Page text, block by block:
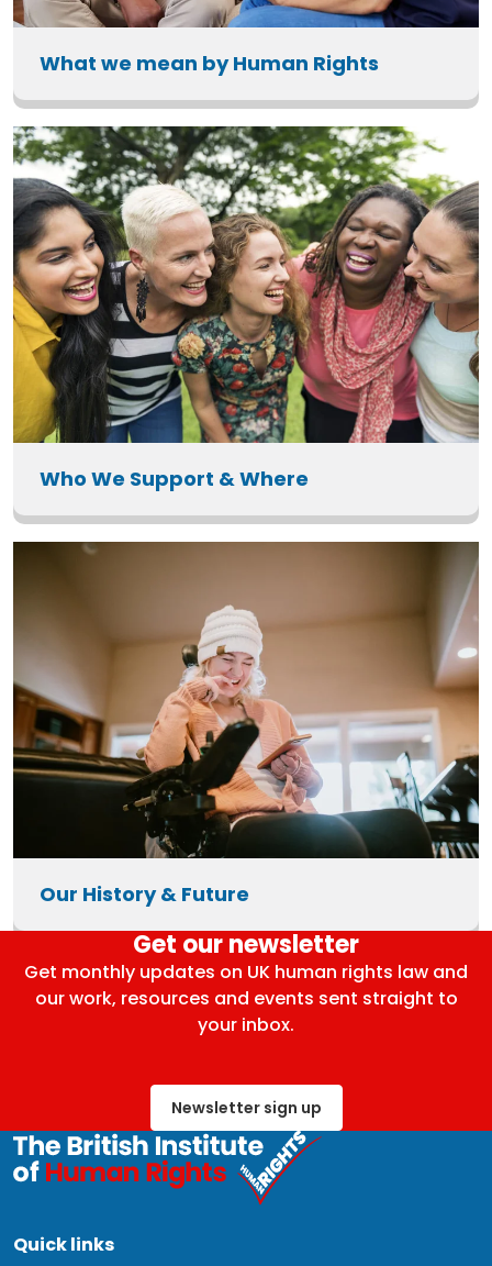
What we mean by Human Rights
Who We Support & Where
Our History & Future
Get our newsletter
Get monthly updates on UK human rights law and
our work, resources and events sent straight to
your inbox.
Newsletter sign up
Quick links